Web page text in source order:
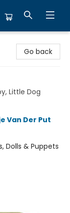
Go back
Little Dog
Van Der Put
Dolls & Puppets